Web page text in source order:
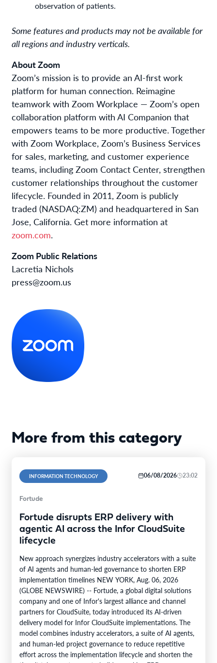
observation of patients.
Some features and products may not be available for
all regions and industry verticals.
About Zoom
Zoom’s mission is to provide an AI-first work
platform for human connection. Reimagine
teamwork with Zoom Workplace — Zoom’s open
collaboration platform with AI Companion that
empowers teams to be more productive. Together
with Zoom Workplace, Zoom’s Business Services
for sales, marketing, and customer experience
teams, including Zoom Contact Center, strengthen
customer relationships throughout the customer
lifecycle. Founded in 2011, Zoom is publicly
traded (NASDAQ:ZM) and headquartered in San
Jose, California. Get more information at
zoom.com.
Zoom Public Relations
Lacretia Nichols
press@zoom.us
More from this category
INFORMATION TECHNOLOGY 06/08/2026 23:02
Fortude
Fortude disrupts ERP delivery with
agentic AI across the Infor CloudSuite
lifecycle
New approach synergizes industry accelerators with a suite
of AI agents and human-led governance to shorten ERP
implementation timelines NEW YORK, Aug. 06, 2026
(GLOBE NEWSWIRE) -- Fortude, a global digital solutions
company and one of Infor's largest alliance and channel
partners for CloudSuite, today introduced its AI-driven
delivery model for Infor CloudSuite implementations. The
model combines industry accelerators, a suite of AI agents,
and human-led project governance to reduce repetitive
effort across the implementation lifecycle and shorten the